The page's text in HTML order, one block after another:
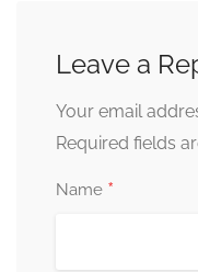
Leave a
Your email
Required fields
Name *